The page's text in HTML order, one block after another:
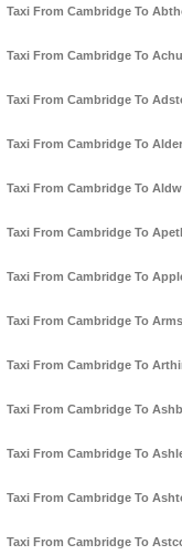
Taxi From Cambridge To
Taxi From Cambridge To
Taxi From Cambridge To
Taxi From Cambridge To
Taxi From Cambridge To
Taxi From Cambridge To
Taxi From Cambridge To
Taxi From Cambridge To
Taxi From Cambridge To
Taxi From Cambridge To
Taxi From Cambridge To
Taxi From Cambridge To
Taxi From Cambridge To